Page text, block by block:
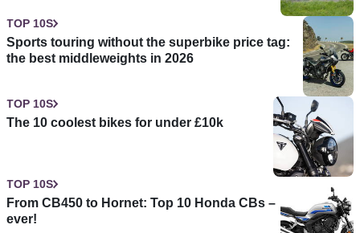
TOP 10S
Sports touring without the superbike price tag:
the best middleweights in 2026
TOP 10S
The 10 coolest bikes for under £10k
TOP 10S
From CB450 to Hornet: Top 10 Honda CBs –
ever!